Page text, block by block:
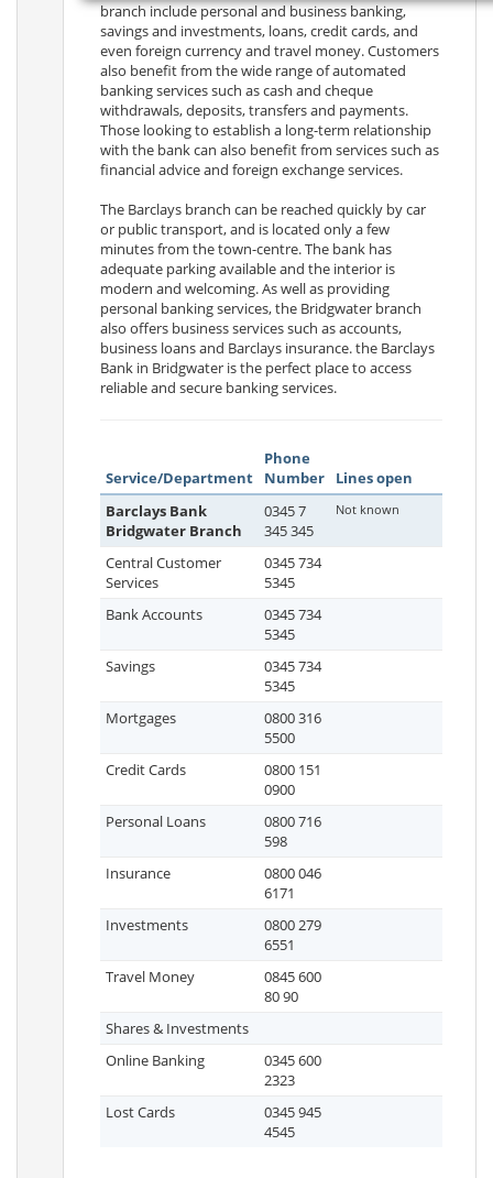
branch include personal and business banking,
savings and investments, loans, credit cards, and
even foreign currency and travel money. Customers
also benefit from the wide range of automated
banking services such as cash and cheque
withdrawals, deposits, transfers and payments.
Those looking to establish a long-term relationship
with the bank can also benefit from services such as
financial advice and foreign exchange services.
The Barclays branch can be reached quickly by car
or public transport, and is located only a few
minutes from the town-centre. The bank has
adequate parking available and the interior is
modern and welcoming. As well as providing
personal banking services, the Bridgwater branch
also offers business services such as accounts,
business loans and Barclays insurance. the Barclays
Bank in Bridgwater is the perfect place to access
reliable and secure banking services.
Service/Department
Phone
Number
Lines open
Barclays Bank
Bridgwater Branch
0345 7
345 345
Not known
Central Customer
Services
0345 734
5345
Bank Accounts
0345 734
5345
Savings
0345 734
5345
Mortgages
0800 316
5500
Credit Cards
0800 151
0900
Personal Loans
0800 716
598
Insurance
0800 046
6171
Investments
0800 279
6551
Travel Money
0845 600
80 90
Shares & Investments
Online Banking
0345 600
2323
Lost Cards
0345 945
4545